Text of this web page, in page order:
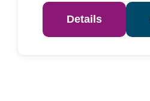
Details